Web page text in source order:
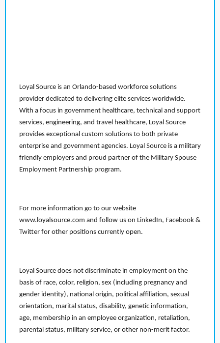
Loyal Source is an Orlando-based workforce solutions
provider dedicated to delivering elite services worldwide.
With a focus in government healthcare, technical and support
services, engineering, and travel healthcare, Loyal Source
provides exceptional custom solutions to both private
enterprise and government agencies. Loyal Source is a military
friendly employers and proud partner of the Military Spouse
Employment Partnership program.
For more information go to our website
www.loyalsource.com and follow us on LinkedIn, Facebook &
Twitter for other positions currently open.
Loyal Source does not discriminate in employment on the
basis of race, color, religion, sex (including pregnancy and
gender identity), national origin, political affiliation, sexual
orientation, marital status, disability, genetic information,
age, membership in an employee organization, retaliation,
parental status, military service, or other non-merit factor.